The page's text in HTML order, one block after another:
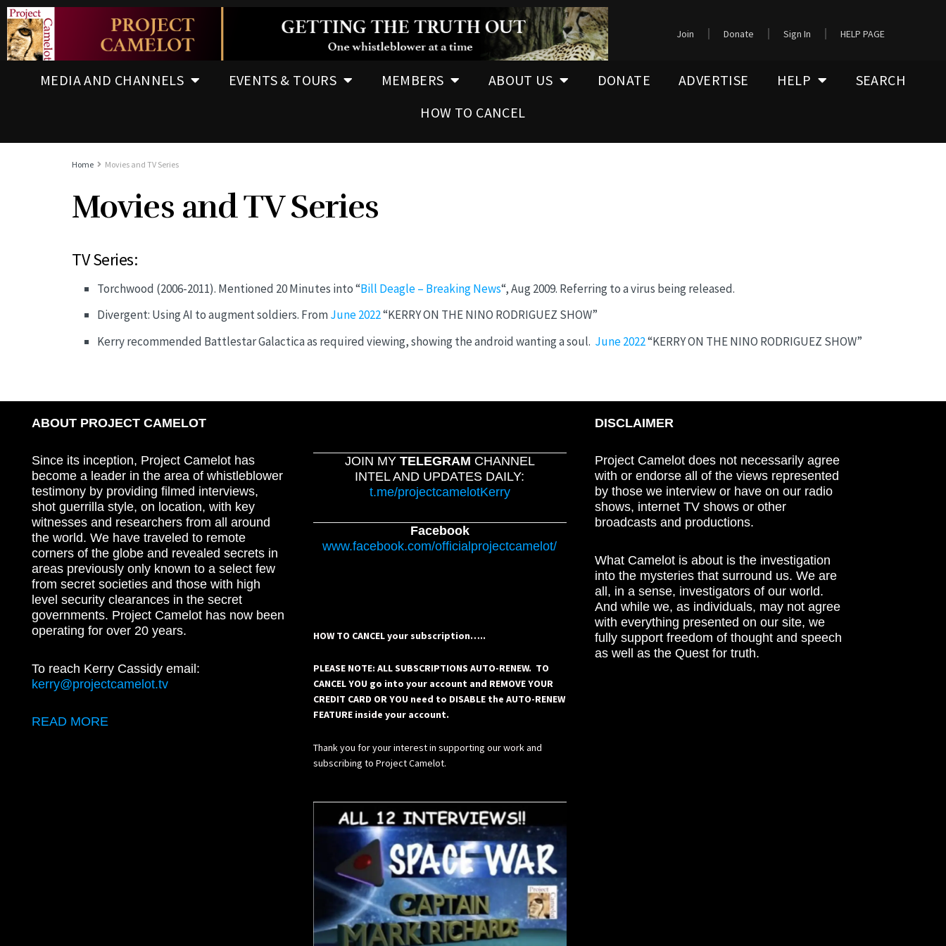
Join Donate Sign In HELP PAGE
MEDIA AND CHANNELS EVENTS & TOURS MEMBERS ABOUT US DONATE ADVERTISE HELP
SEARCH
HOW TO CANCEL
Home Movies and TV Series
Movies and TV Series
TV Series:
Torchwood (2006-2011). Mentioned 20 Minutes into “Bill Deagle – Breaking News“, Aug 2009. Referring to a virus being released.
Divergent: Using AI to augment soldiers. FromJune 2022“KERRY ON THE NINO RODRIGUEZ SHOW”
Kerry recommended Battlestar Galactica as required viewing, showing the android wanting a soul. June 2022“KERRY ON THE NINO RODRIGUEZ SHOW”
ABOUT PROJECT CAMELOT
Since its inception, Project Camelot has
become a leader in the area of whistleblower
testimony by providing filmed interviews,
shot guerrilla style, on location, with key
witnesses and researchers from all around
the world. We have traveled to remote
corners of the globe and revealed secrets in
areas previously only known to a select few
from secret societies and those with high
level security clearances in the secret
governments. Project Camelot has now been
operating for over 20 years.
To reach Kerry Cassidy email:
kerry@projectcamelot.tv
READ MORE
JOIN MY TELEGRAM CHANNEL
INTEL AND UPDATES DAILY:
t.me/projectcamelotKerry
Facebook
www.facebook.com/officialprojectcamelot/
HOW TO CANCEL your subscription…..
PLEASE NOTE: ALL SUBSCRIPTIONS AUTO-RENEW. TO
CANCEL YOU go into your account and REMOVE YOUR
CREDIT CARD OR YOU need to DISABLE the AUTO-RENEW
FEATURE inside your account.
Thank you for your interest in supporting our work and
subscribing to Project Camelot.
DISCLAIMER
Project Camelot does not necessarily agree
with or endorse all of the views represented
by those we interview or have on our radio
shows, internet TV shows or other
broadcasts and productions.
What Camelot is about is the investigation
into the mysteries that surround us. We are
all, in a sense, investigators of our world.
And while we, as individuals, may not agree
with everything presented on our site, we
fully support freedom of thought and speech
as well as the Quest for truth.